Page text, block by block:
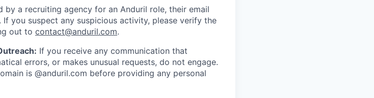
by a recruiting agency for an Anduril role, their email
you suspect any suspicious activity, please verify the
out to contact@anduril.com.
If you receive any communication that
errors, or makes unusual requests, do not engage.
is @anduril.com before providing any personal